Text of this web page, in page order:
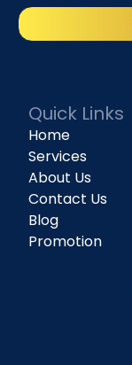
Quick Links
Home
Services
About Us
Contact Us
Blog
Promotion